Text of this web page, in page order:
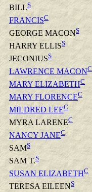
BILLS
FRANCISC
GEORGE MACONS
HARRY ELLISS
JECONIUSS
LAWRENCE MACONC
MARY ELIZABETHC
MARY FLORENCEC
MILDRED LEEC
MYRA LARENEC
NANCY JANEC
SAMS
SAM T.S
SUSAN ELIZABETHC
TERESA EILEENS